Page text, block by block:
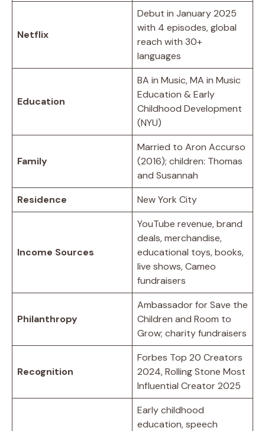
Netflix
Debut in January 2025
with 4 episodes, global
reach with 30+
languages
Education
BA in Music, MA in Music
Education & Early
Childhood Development
(NYU)
Family
Married to Aron Accurso
(2016); children: Thomas
and Susannah
Residence
New York City
Income Sources
YouTube revenue, brand
deals, merchandise,
educational toys, books,
live shows, Cameo
fundraisers
Philanthropy
Ambassador for Save the
Children and Room to
Grow; charity fundraisers
Recognition
Forbes Top 20 Creators
2024, Rolling Stone Most
Influential Creator 2025
Early childhood
education, speech